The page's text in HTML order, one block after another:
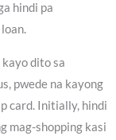
hindi pa
kayo dito sa
pwede na kayong
card. Initially, hindi
mag-shopping kasi